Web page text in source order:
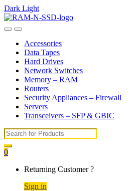
Dark Light
Skip
to
Skip
to
OpenClose
Accessories
Data Tapes
Hard Drives
Network Switches
Memory – RAM
Routers
Security Appliances – Firewall
Servers
Transceivers – SFP & GBIC
Search
for:
0
Returning Customer ?
Sign in